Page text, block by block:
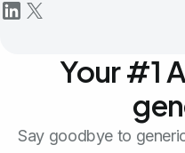
Your #1
Say goodbye to